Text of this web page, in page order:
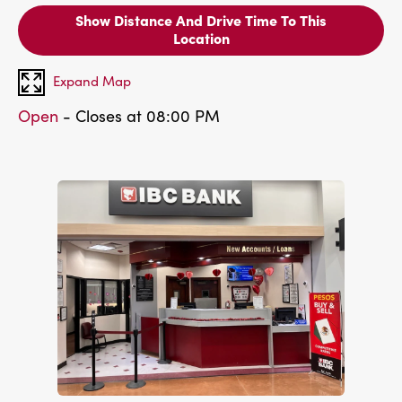
Show Distance And Drive Time To This
Location
Expand Map
Open - Closes at 08:00 PM